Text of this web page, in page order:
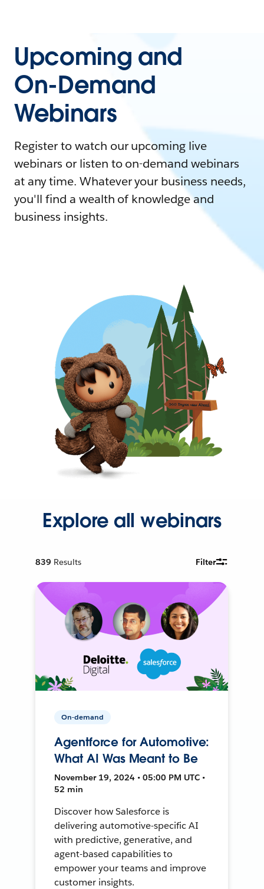
Upcoming and
On-Demand
Webinars
Register to watch our upcoming live
webinars or listen to on-demand webinars
at any time. Whatever your business needs,
you'll find a wealth of knowledge and
business insights.
Explore all webinars
839 Results Filter
On-demand
Agentforce for Automotive:
What AI Was Meant to Be
November 19, 2024 • 05:00 PM UTC •
52 min
Discover how Salesforce is
delivering automotive-specific AI
with predictive, generative, and
agent-based capabilities to
empower your teams and improve
customer insights.